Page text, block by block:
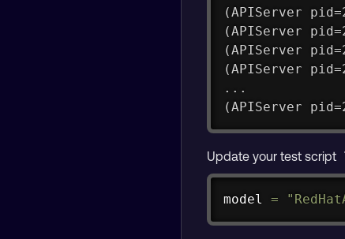
(APIServer
(APIServer
(APIServer
(APIServer
...
(APIServer
Update your test script
model =